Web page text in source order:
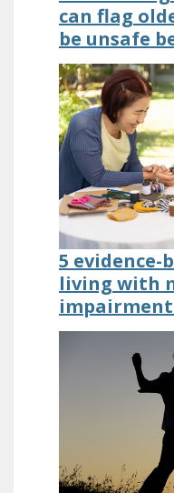
can flag
be unsafe
5 evidence-
living with